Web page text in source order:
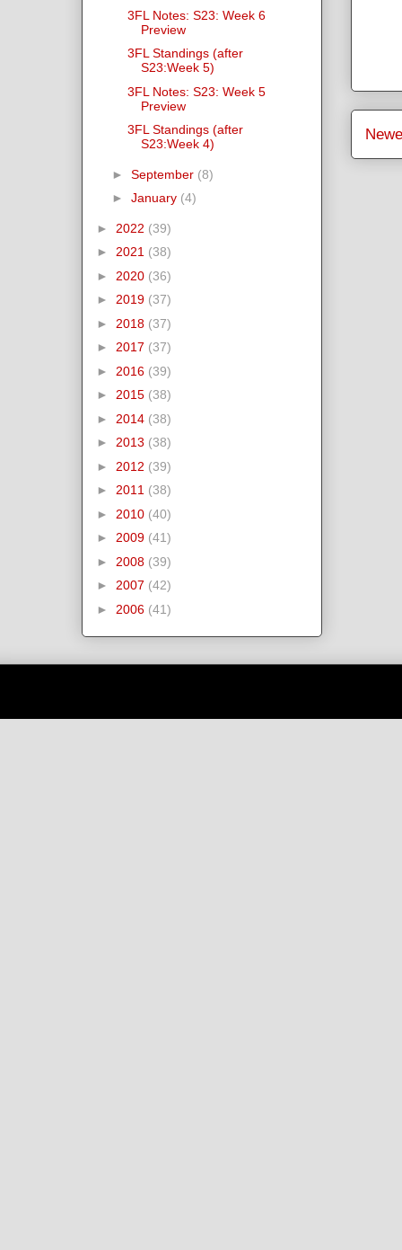
3FL Notes: S23: Week 6
Preview
3FL Standings (after
S23:Week 5)
3FL Notes: S23: Week 5
Preview
3FL Standings (after
S23:Week 4)
► September (8)
► January (4)
► 2022 (39)
► 2021 (38)
► 2020 (36)
► 2019 (37)
► 2018 (37)
► 2017 (37)
► 2016 (39)
► 2015 (38)
► 2014 (38)
► 2013 (38)
► 2012 (39)
► 2011 (38)
► 2010 (40)
► 2009 (41)
► 2008 (39)
► 2007 (42)
► 2006 (41)